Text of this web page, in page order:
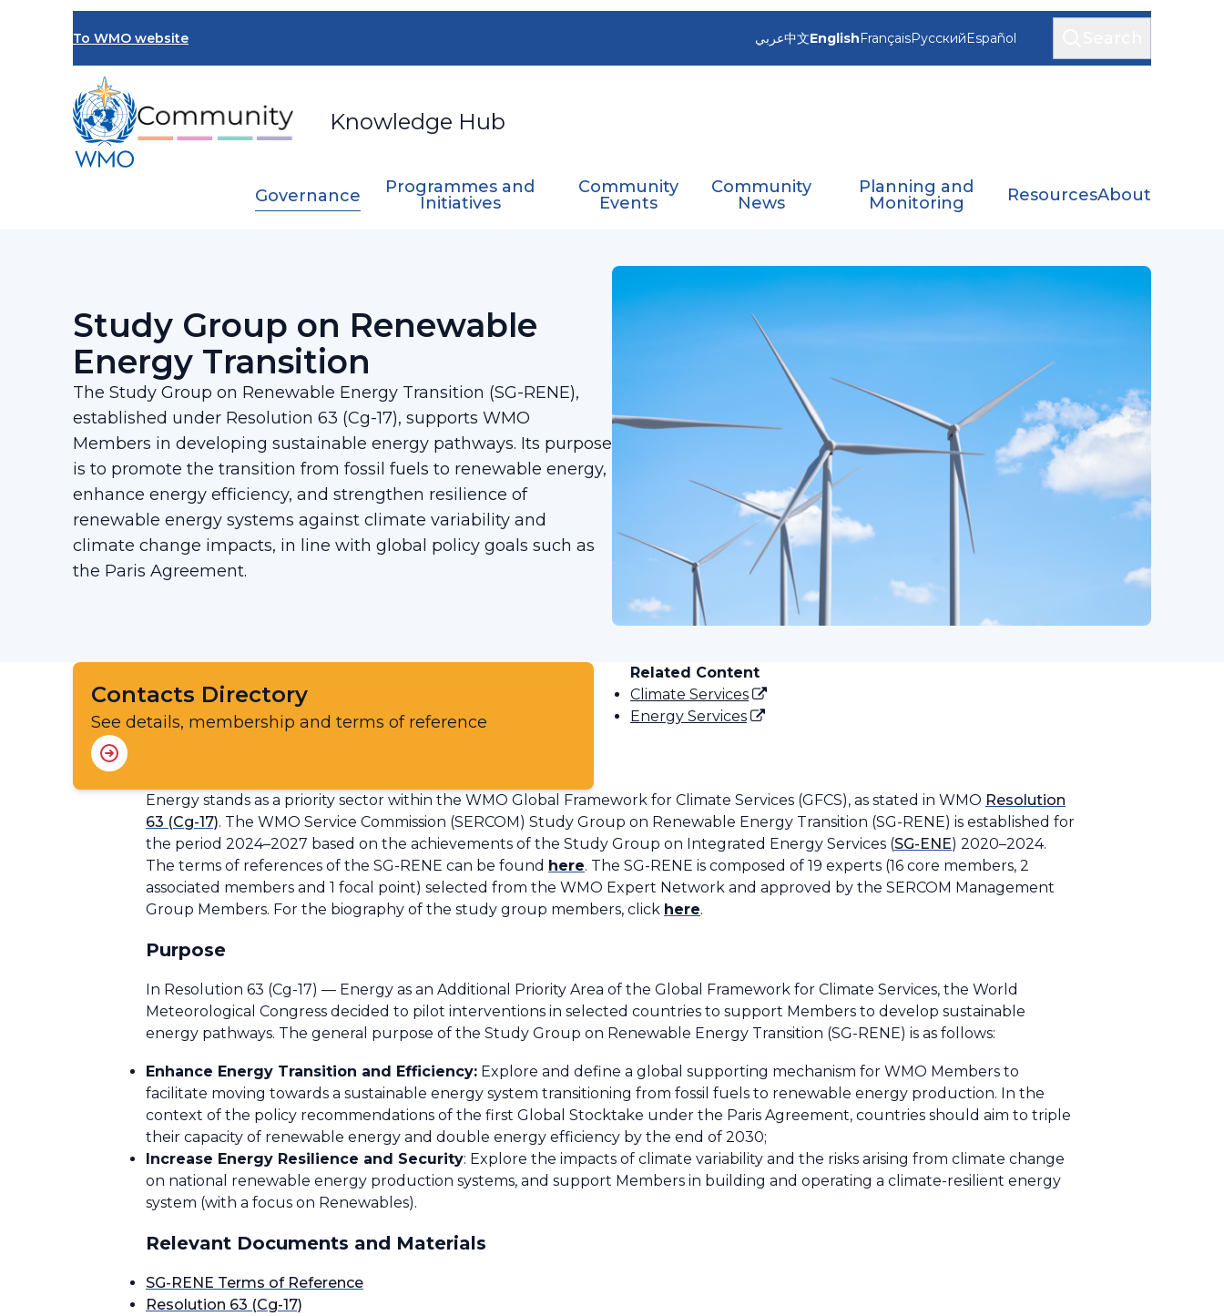
To WMO website
Knowledge Hub
عربي中文EnglishFrançaisРусскийEspañol
Governance
Programmes and
Initiatives
Community
Events
Community
News
Planning and
Monitoring
ResourcesAbout
Study Group on Renewable
Energy Transition
The Study Group on Renewable Energy Transition (SG-RENE),
established under Resolution 63 (Cg-17), supports WMO
Members in developing sustainable energy pathways. Its purpose
is to promote the transition from fossil fuels to renewable energy,
enhance energy efficiency, and strengthen resilience of
renewable energy systems against climate variability and
climate change impacts, in line with global policy goals such as
the Paris Agreement.
Contacts Directory
See details, membership and terms of reference
Related Content
Climate Services
Energy Services
Energy stands as a priority sector within the WMO Global Framework for Climate Services (GFCS), as stated in WMO Resolution
63 (Cg-17). The WMO Service Commission (SERCOM) Study Group on Renewable Energy Transition (SG-RENE) is established for
the period 2024–2027 based on the achievements of the Study Group on Integrated Energy Services (SG-ENE) 2020–2024.
The terms of references of the SG-RENE can be found here. The SG-RENE is composed of 19 experts (16 core members, 2
associated members and 1 focal point) selected from the WMO Expert Network and approved by the SERCOM Management
Group Members. For the biography of the study group members, click here.
Purpose
In Resolution 63 (Cg-17) — Energy as an Additional Priority Area of the Global Framework for Climate Services, the World
Meteorological Congress decided to pilot interventions in selected countries to support Members to develop sustainable
energy pathways. The general purpose of the Study Group on Renewable Energy Transition (SG-RENE) is as follows:
Enhance Energy Transition and Efficiency: Explore and define a global supporting mechanism for WMO Members to
facilitate moving towards a sustainable energy system transitioning from fossil fuels to renewable energy production. In the
context of the policy recommendations of the first Global Stocktake under the Paris Agreement, countries should aim to triple
their capacity of renewable energy and double energy efficiency by the end of 2030;
Increase Energy Resilience and Security: Explore the impacts of climate variability and the risks arising from climate change
on national renewable energy production systems, and support Members in building and operating a climate-resilient energy
system (with a focus on Renewables).
Relevant Documents and Materials
SG-RENE Terms of Reference
Resolution 63 (Cg-17)